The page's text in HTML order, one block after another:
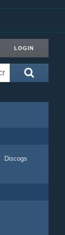
LOGIN
Discogs